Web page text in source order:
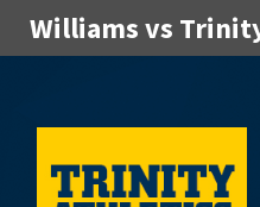
Williams vs
Field Hockey
Women's Soccer